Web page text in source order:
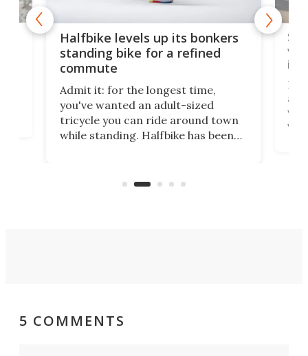
Halfbike levels up its bonkers
standing bike for a refined
commute
Admit it: for the longest time,
you've wanted an adult-sized
tricycle you can ride around town
while standing. Halfbike has been
got a souped-up three-wheeler to
via
5 COMMENTS